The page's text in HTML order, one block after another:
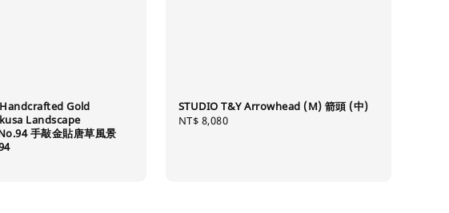
Gold
Landscape
手敲金貼唐草風景
STUDIO T&Y Arrowhead (M) 箭頭 (中)
Regular
NT$ 8,080